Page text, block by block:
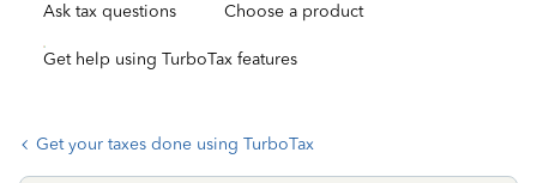
Ask tax questions Choose a product
Get help using TurboTax features
Get your taxes done using TurboTax